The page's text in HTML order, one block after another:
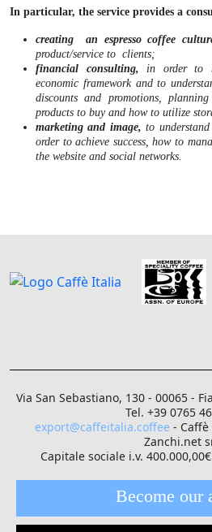
In particular, the service provides a
creating an espresso coffee
product/service to clients;
financial consulting,in order to
economic framework and to
discounts and promotions,
products to buy and how to utilize
marketing and image,to
order to achieve success, how to
the website and social networks.
Via San Sebastiano, 130 - 00065 -
Tel. +39 0765
export@caffeitalia.coffee -
Zanchi.net
Capitale sociale i.v.
Become our